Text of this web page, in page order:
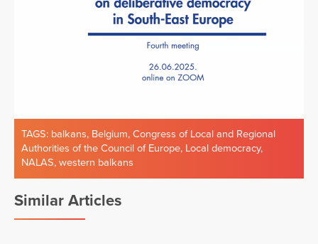
TAGS: balkans, Belgium, Congress of Local and Regional
Authorities of the Council of Europe, Local democracy,
NALAS, western balkans
Similar Articles